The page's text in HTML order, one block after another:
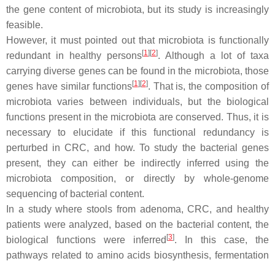
the gene content of microbiota, but its study is increasingly
feasible.
However, it must pointed out that microbiota is functionally
redundant in healthy persons[1] [2]. Although a lot of taxa
carrying diverse genes can be found in the microbiota, those
genes have similar functions[1] [2]. That is, the composition of
microbiota varies between individuals, but the biological
functions present in the microbiota are conserved. Thus, it is
necessary to elucidate if this functional redundancy is
perturbed in CRC, and how. To study the bacterial genes
present, they can either be indirectly inferred using the
microbiota composition, or directly by whole-genome
sequencing of bacterial content.
In a study where stools from adenoma, CRC, and healthy
patients were analyzed, based on the bacterial content, the
biological functions were inferred [3]. In this case, the
pathways related to amino acids biosynthesis, fermentation